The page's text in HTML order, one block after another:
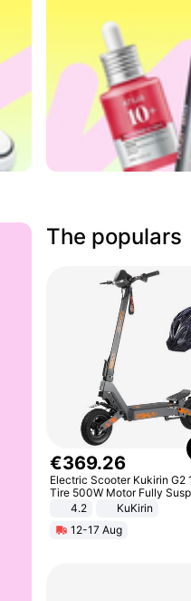
The populars
€369.26
Electric Scooter Kukirin G2
Tire 500W Motor Fully
Adult Electric Scooter 48V
Black
4.2
KuKirin
12-17 Aug